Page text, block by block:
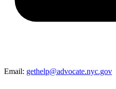
Email: gethelp@advocate.nyc.gov